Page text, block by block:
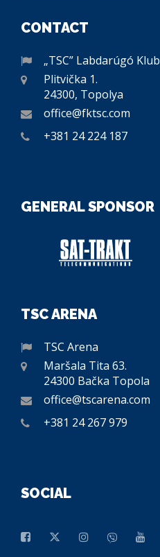
CONTACT
„TSC” Labdarúgó Klub
Plitvička 1.
24300, Topolya
office@fktsc.com
+381 24 224 187
GENERAL SPONSOR
TSC ARENA
TSC Arena
Maršala Tita 63.
24300 Bačka Topola
office@tscarena.com
+381 24 267 979
SOCIAL